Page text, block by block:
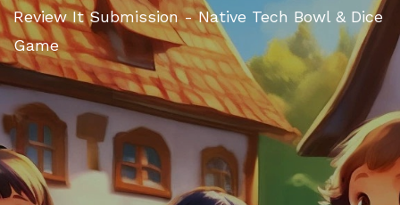
Review It Submission - Native Tech Bowl & Dice
Game